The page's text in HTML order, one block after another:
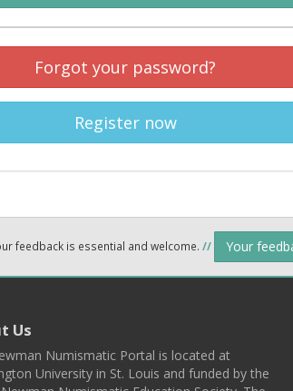
Forgot your password?
Register now
feedback is essential and welcome. // Your
Us
Numismatic Portal is located at
University in St. Louis and funded by the